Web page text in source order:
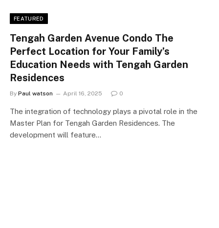
FEATURED
Tengah Garden Avenue Condo The
Perfect Location for Your Family’s
Education Needs with Tengah Garden
Residences
By Paul watson April 16, 2025 0
The integration of technology plays a pivotal role in the
Master Plan for Tengah Garden Residences. The
development will feature…